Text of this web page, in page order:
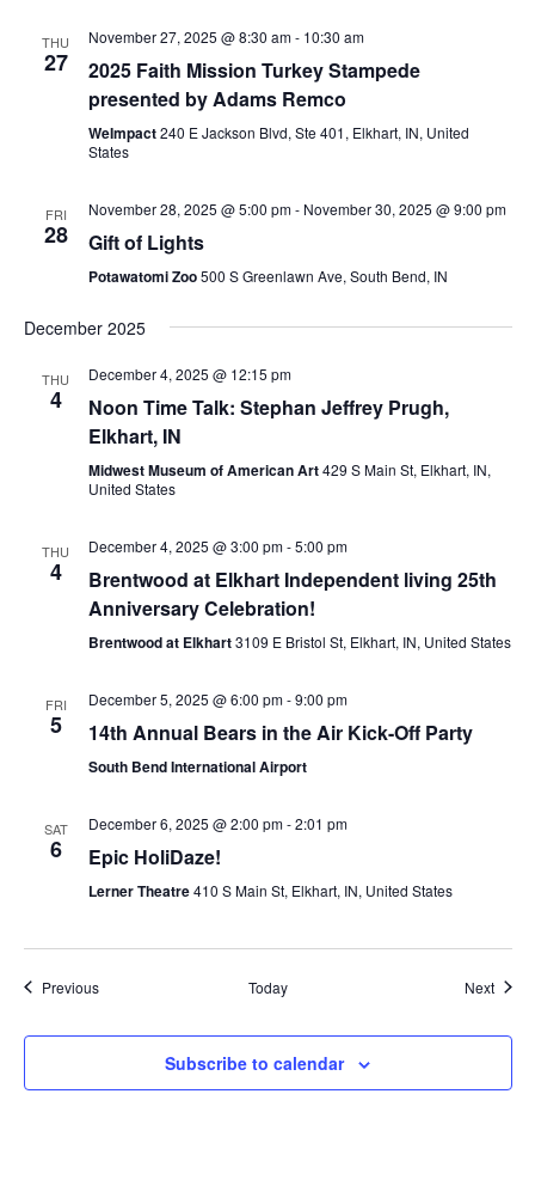
THU
27
November 27, 2025 @ 8:30 am- 10:30 am
2025 Faith Mission Turkey Stampede
presented by Adams Remco
WeImpact240 E Jackson Blvd, Ste 401, Elkhart, IN, United
States
FRI
28
November 28, 2025 @ 5:00 pm- November 30, 2025 @ 9:00 pm
Gift of Lights
Potawatomi Zoo500 S Greenlawn Ave, South Bend, IN
December 2025
THU
4
December 4, 2025 @ 12:15 pm
Noon Time Talk: Stephan Jeffrey Prugh,
Elkhart, IN
Midwest Museum of American Art429 S Main St, Elkhart, IN,
United States
THU
4
December 4, 2025 @ 3:00 pm-5:00 pm
Brentwood at Elkhart Independent living 25th
Anniversary Celebration!
Brentwood at Elkhart3109 E Bristol St, Elkhart, IN, United States
FRI
5
December 5, 2025 @ 6:00 pm-9:00 pm
14th Annual Bears in the Air Kick-Off Party
South Bend International Airport
SAT
6
December 6, 2025 @ 2:00 pm-2:01 pm
Epic HoliDaze!
Lerner Theatre410 S Main St, Elkhart, IN, United States
PreviousEvents Today Next
Subscribe to calendar